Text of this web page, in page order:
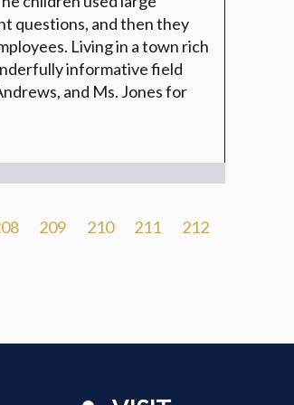
questions, and then they
Living in a town rich
informative field
and Ms. Jones for
209 210 211
212